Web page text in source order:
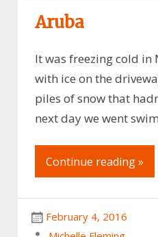
Aruba
It was freezing cold in
with ice on the
piles of snow that
next day we went
Continue reading »
February 4, 2016